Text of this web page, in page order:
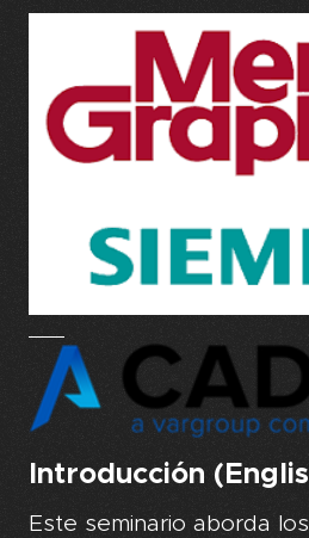
Introducción
Este seminario aborda